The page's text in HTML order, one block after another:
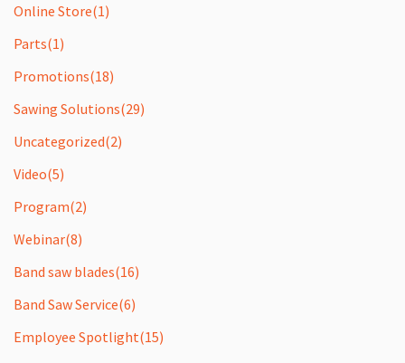
Online Store(1)
Parts(1)
Promotions(18)
Sawing Solutions(29)
Uncategorized(2)
Video(5)
Program(2)
Webinar(8)
Band saw blades(16)
Band Saw Service(6)
Employee Spotlight(15)